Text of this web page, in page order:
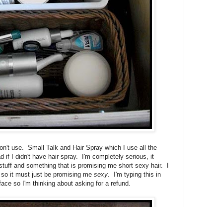
use. Small Talk and Hair Spray which I use all the
if I didn't have hair spray. I'm completely serious, it
and something that is promising me short sexy hair. I
it must just be promising me sexy . I'm typing this in
so I'm thinking about asking for a refund.